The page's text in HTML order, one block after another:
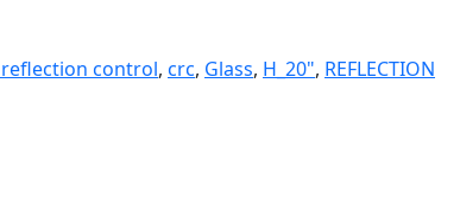
control, crc, Glass, H_20", REFLECTION